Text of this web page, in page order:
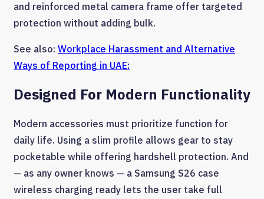
and reinforced metal camera frame offer targeted
protection without adding bulk.
See also: Workplace Harassment and Alternative
Ways of Reporting in UAE:
Designed For Modern Functionality
Modern accessories must prioritize function for
daily life. Using a slim profile allows gear to stay
pocketable while offering hardshell protection. And
— as any owner knows — a Samsung S26 case
wireless charging ready lets the user take full